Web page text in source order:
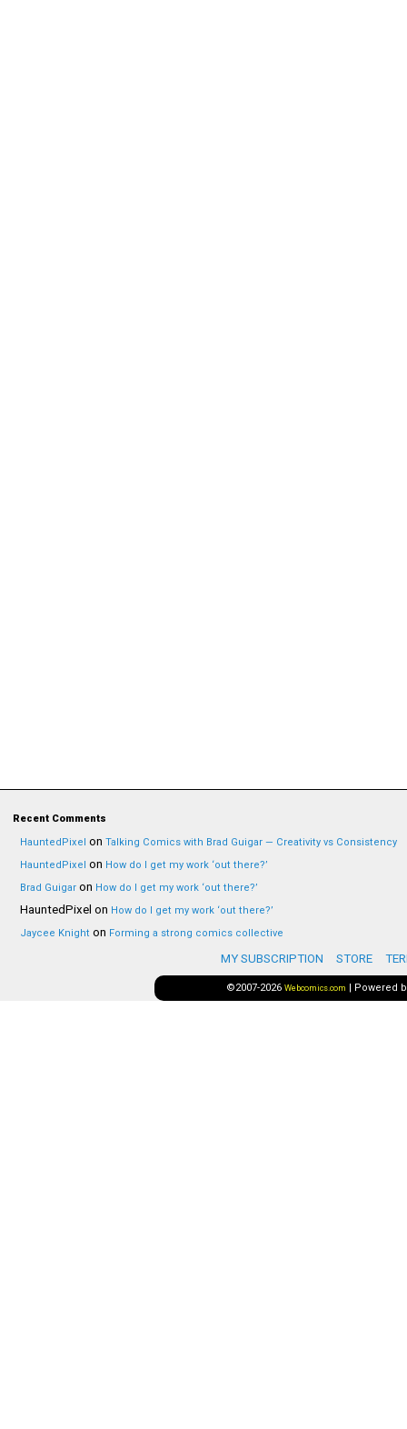
Recent Comments
HauntedPixel on Talking Comics with Brad Guigar — Creativity vs Consistency
HauntedPixel on How do I get my work ‘out there?’
Brad Guigar on How do I get my work ‘out there?’
HauntedPixel on How do I get my work ‘out there?’
Jaycee Knight on Forming a strong comics collective
MY SUBSCRIPTION STORE
©2007-2026 Webcomics.com | Powered